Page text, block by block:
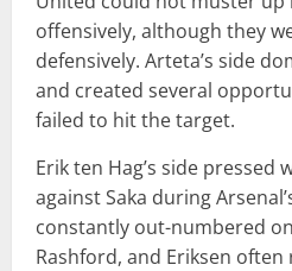
offensively, although they
defensively. Arteta’s side
and created several
failed to hit the target.
Erik ten Hag’s side
against Saka during
constantly out-numbered
Rashford, and Eriksen